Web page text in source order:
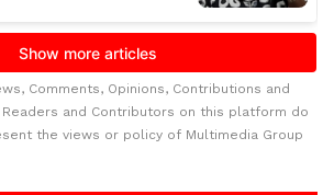
Comments, Opinions, Contributions and
and Contributors on this platform do
the views or policy of Multimedia Group